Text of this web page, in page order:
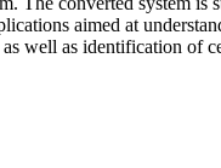
aimed at
well as identification of